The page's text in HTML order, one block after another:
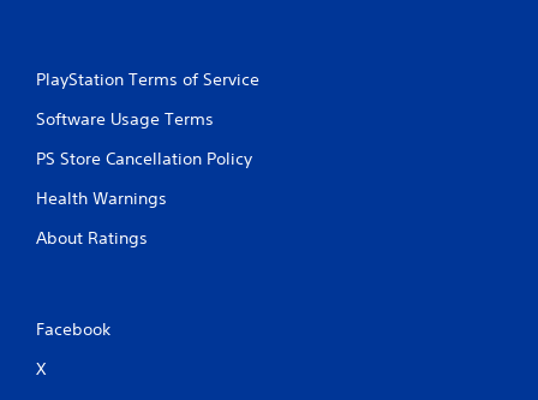
PlayStation Terms of Service
Software Usage Terms
PS Store Cancellation Policy
Health Warnings
About Ratings
Facebook
X